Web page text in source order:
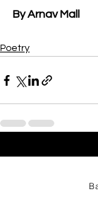
By Arnav Mall
Poetry